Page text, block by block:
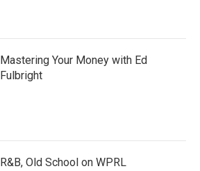
Mastering Your Money with Ed
Fulbright
R&B, Old School on WPRL